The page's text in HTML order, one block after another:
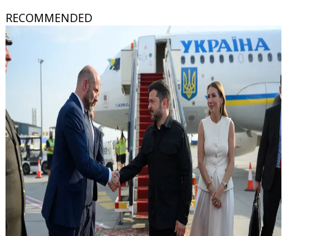
RECOMMENDED